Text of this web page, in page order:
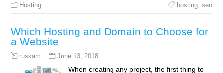
Hosting hosting, seo
Which Hosting and Domain to Choose for
a Website
ruskam June 13, 2018
When creating any project, the first thing to